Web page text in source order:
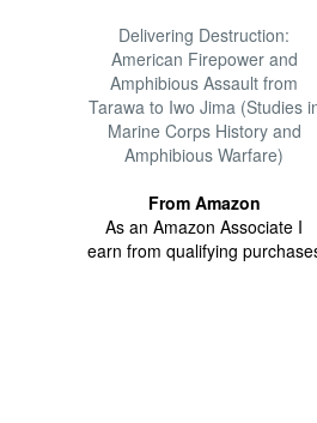
Delivering Destruction:
American Firepower and
Amphibious Assault from
Tarawa to Iwo Jima (Studies
Marine Corps History and
Amphibious Warfare)
From Amazon
As an Amazon Associate I
earn from qualifying